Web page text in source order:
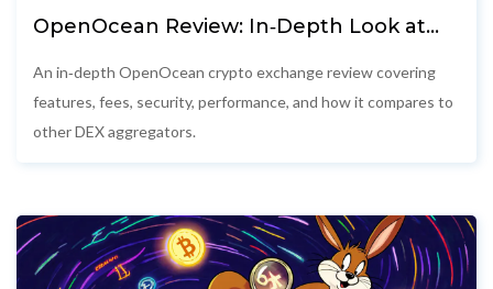
OpenOcean Review: In‑Depth Look at
An in‑depth OpenOcean crypto exchange review covering
features, fees, security, performance, and how it compares to
other DEX aggregators.